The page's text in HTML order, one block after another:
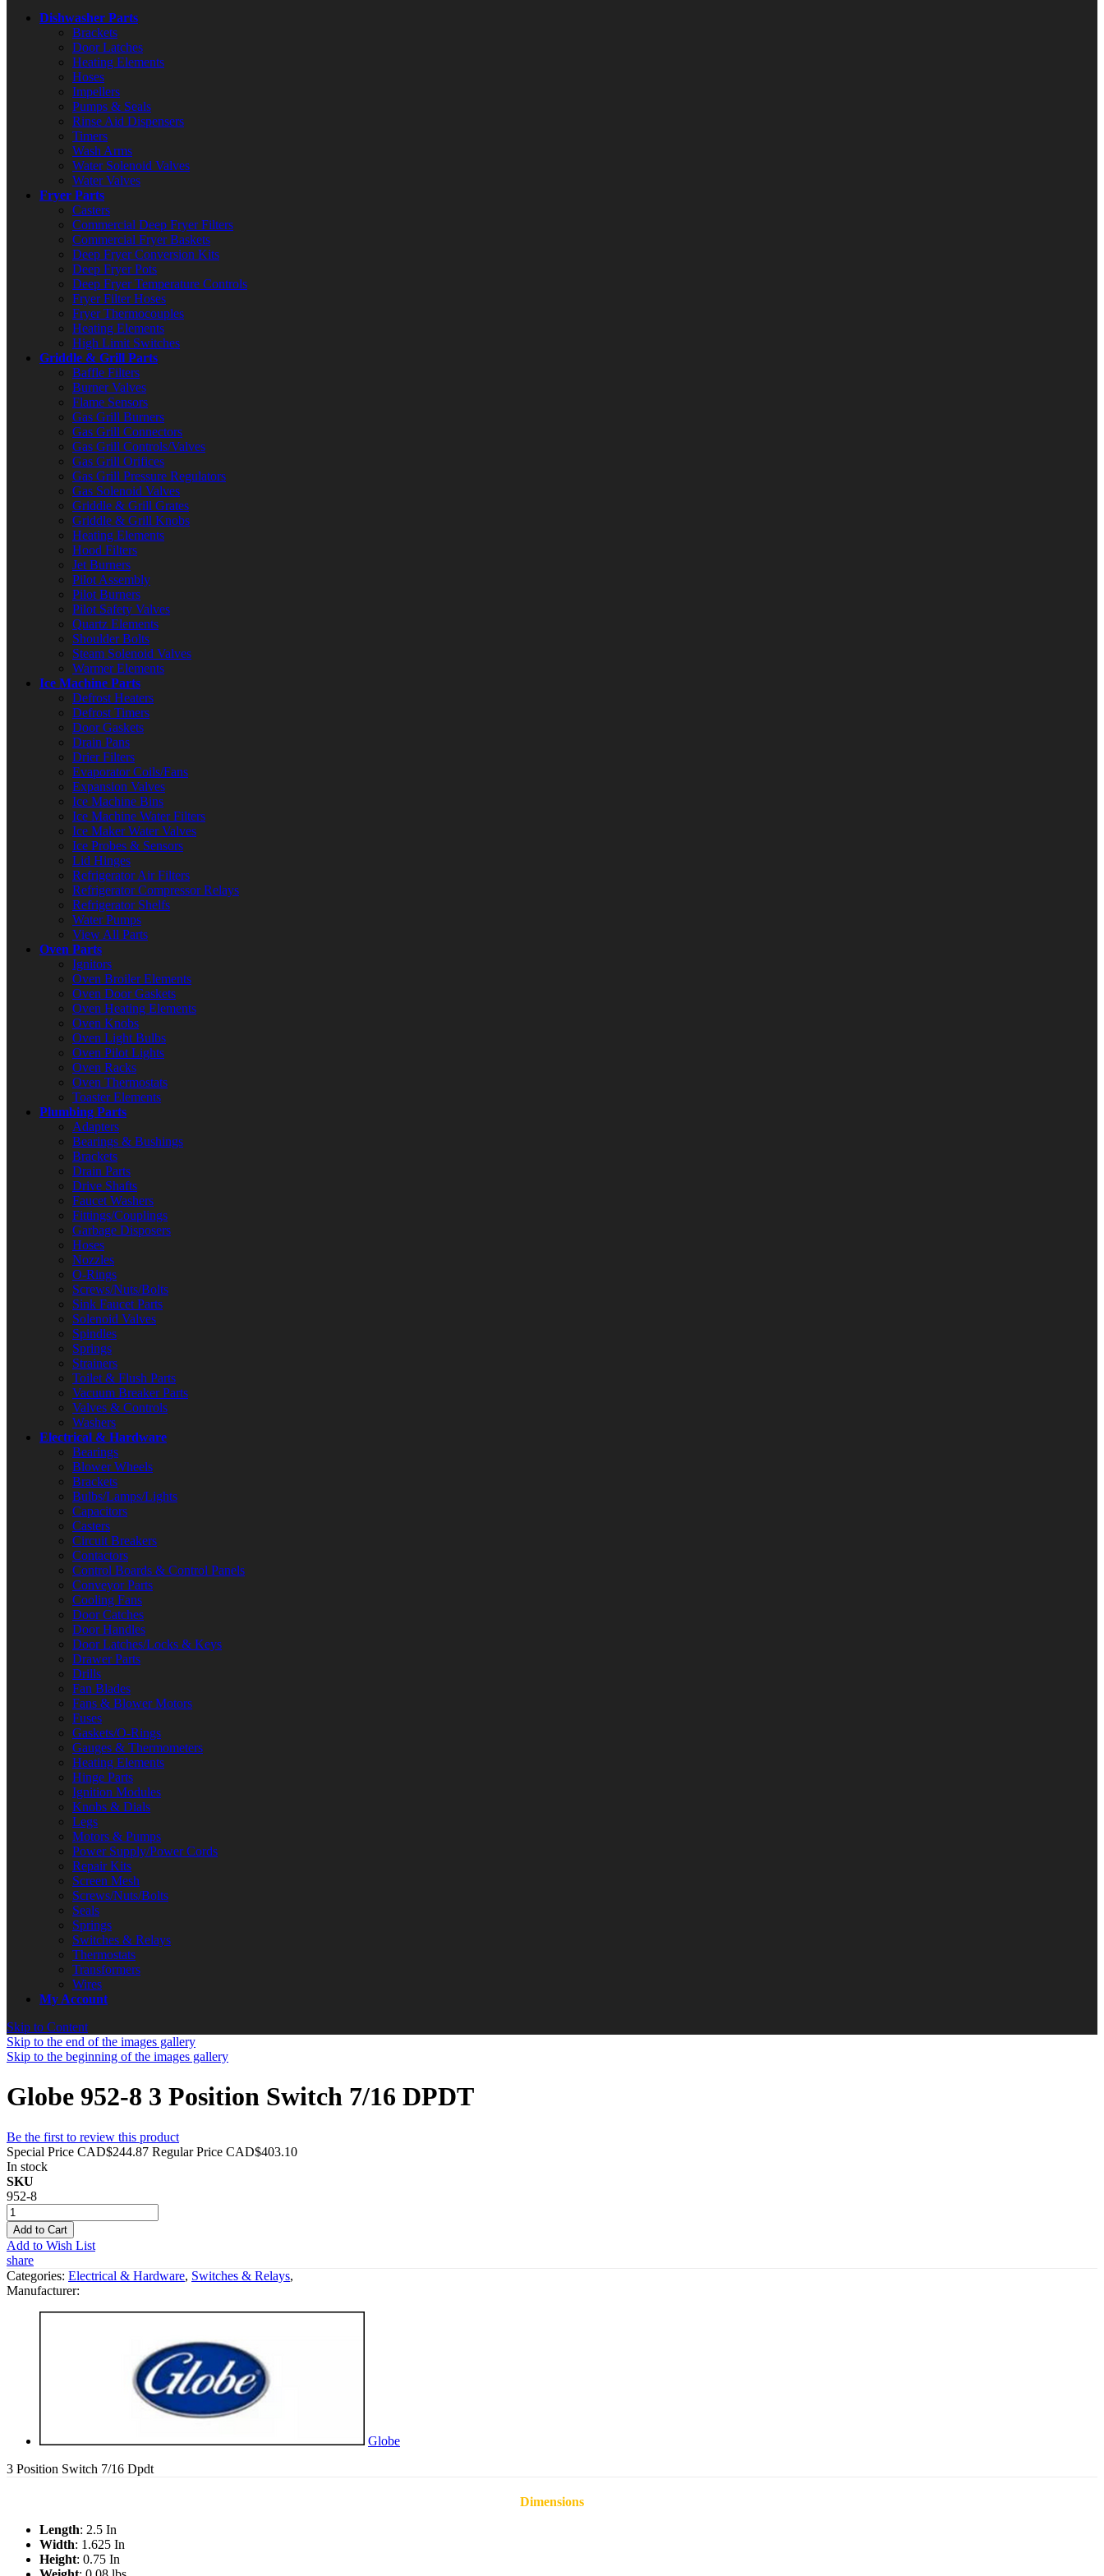
Dishwasher Parts
Brackets
Door Latches
Heating Elements
Hoses
Impellers
Pumps & Seals
Rinse Aid Dispensers
Timers
Wash Arms
Water Solenoid Valves
Water Valves
Fryer Parts
Casters
Commercial Deep Fryer Filters
Commercial Fryer Baskets
Deep Fryer Conversion Kits
Deep Fryer Pots
Deep Fryer Temperature Controls
Fryer Filter Hoses
Fryer Thermocouples
Heating Elements
High Limit Switches
Griddle & Grill Parts
Baffle Filters
Burner Valves
Flame Sensors
Gas Grill Burners
Gas Grill Connectors
Gas Grill Controls/Valves
Gas Grill Orifices
Gas Grill Pressure Regulators
Gas Solenoid Valves
Griddle & Grill Grates
Griddle & Grill Knobs
Heating Elements
Hood Filters
Jet Burners
Pilot Assembly
Pilot Burners
Pilot Safety Valves
Quartz Elements
Shoulder Bolts
Steam Solenoid Valves
Warmer Elements
Ice Machine Parts
Defrost Heaters
Defrost Timers
Door Gaskets
Drain Pans
Drier Filters
Evaporator Coils/Fans
Expansion Valves
Ice Machine Bins
Ice Machine Water Filters
Ice Maker Water Valves
Ice Probes & Sensors
Lid Hinges
Refrigerator Air Filters
Refrigerator Compressor Relays
Refrigerator Shelfs
Water Pumps
View All Parts
Oven Parts
Ignitors
Oven Broiler Elements
Oven Door Gaskets
Oven Heating Elements
Oven Knobs
Oven Light Bulbs
Oven Pilot Lights
Oven Racks
Oven Thermostats
Toaster Elements
Plumbing Parts
Adapters
Bearings & Bushings
Brackets
Drain Parts
Drive Shafts
Faucet Washers
Fittings/Couplings
Garbage Disposers
Hoses
Nozzles
O-Rings
Screws/Nuts/Bolts
Sink Faucet Parts
Solenoid Valves
Spindles
Springs
Strainers
Toilet & Flush Parts
Vacuum Breaker Parts
Valves & Controls
Washers
Electrical & Hardware
Bearings
Blower Wheels
Brackets
Bulbs/Lamps/Lights
Capacitors
Casters
Circuit Breakers
Contactors
Control Boards & Control Panels
Conveyor Parts
Cooling Fans
Door Catches
Door Handles
Door Latches/Locks & Keys
Drawer Parts
Drills
Fan Blades
Fans & Blower Motors
Fuses
Gaskets/O-Rings
Gauges & Thermometers
Heating Elements
Hinge Parts
Ignition Modules
Knobs & Dials
Legs
Motors & Pumps
Power Supply/Power Cords
Repair Kits
Screen Mesh
Screws/Nuts/Bolts
Seals
Springs
Switches & Relays
Thermostats
Transformers
Wires
My Account
Skip to Content
Skip to the end of the images gallery
Skip to the beginning of the images gallery
Globe 952-8 3 Position Switch 7/16 DPDT
Be the first to review this product
Special Price CAD$244.87 Regular Price CAD$403.10
In stock
SKU
952-8
Add to Cart
Add to Wish List
share
Categories: Electrical & Hardware, Switches & Relays,
Manufacturer:
Globe
3 Position Switch 7/16 Dpdt
Dimensions
Length: 2.5 In
Width: 1.625 In
Height: 0.75 In